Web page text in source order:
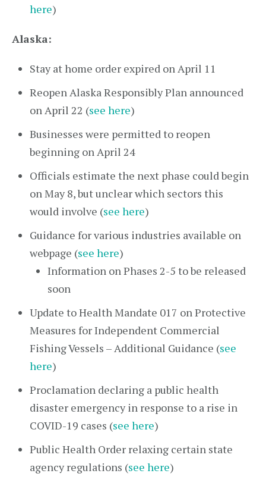
here)
Alaska:
Stay at home order expired on April 11
Reopen Alaska Responsibly Plan announced
on April 22 (see here)
Businesses were permitted to reopen
beginning on April 24
Officials estimate the next phase could begin
on May 8, but unclear which sectors this
would involve (see here)
Guidance for various industries available on
webpage (see here)
Information on Phases 2-5 to be released
soon
Update to Health Mandate 017 on Protective
Measures for Independent Commercial
Fishing Vessels – Additional Guidance (see
here)
Proclamation declaring a public health
disaster emergency in response to a rise in
COVID-19 cases (see here)
Public Health Order relaxing certain state
agency regulations (see here)